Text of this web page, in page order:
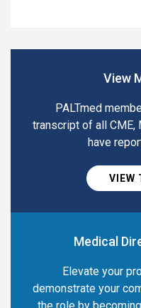
View
PALTmed
transcript of all CME,
have
VIEW
Medical
Elevate your
demonstrate your